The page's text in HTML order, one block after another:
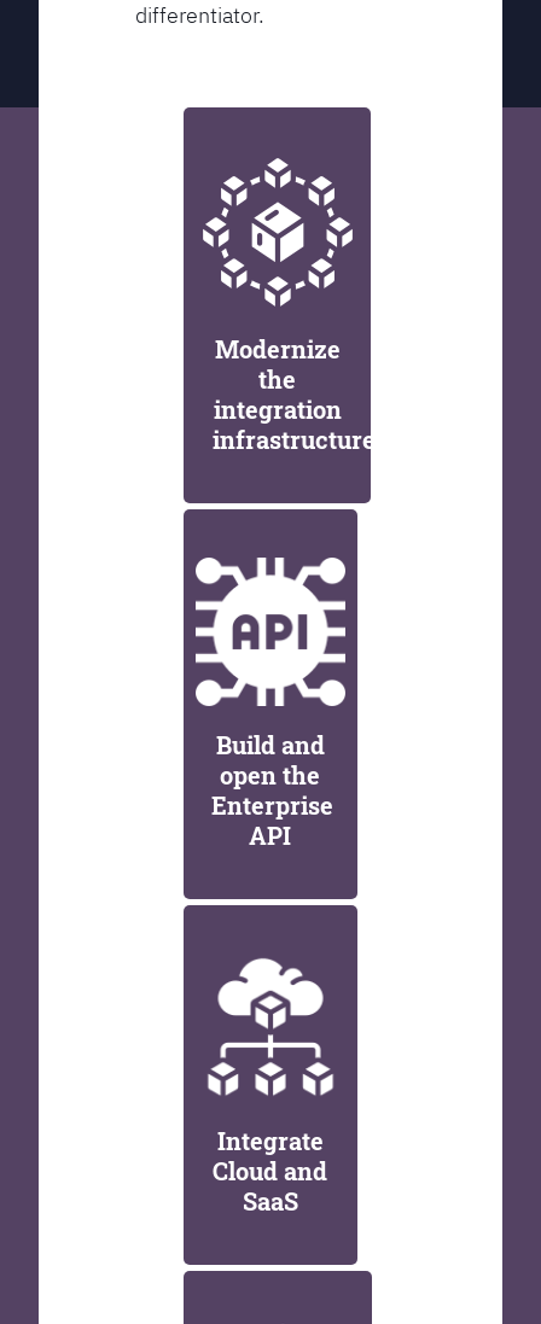
differentiator.
Modernize
the
integration
infrastructure
Build and
open the
Enterprise
API
Integrate
Cloud and
SaaS